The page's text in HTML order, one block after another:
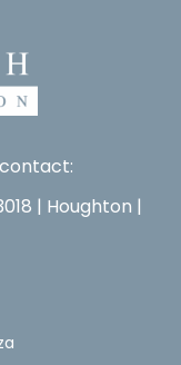
| Houghton |